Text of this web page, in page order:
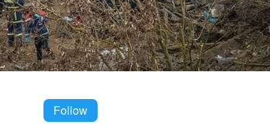
Follow